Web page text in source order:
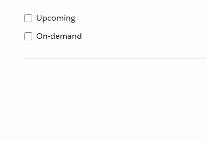
Upcoming
On-demand